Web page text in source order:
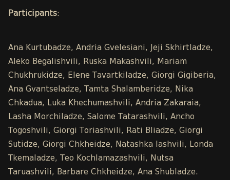
Participants:
Ana Kurtubadze, Andria Gvelesiani, Jeji Skhirtladze,
Aleko Begalishvili, Ruska Makashvili, Mariam
Chukhrukidze, Elene Tavartkiladze, Giorgi Gigiberia,
Ana Gvantseladze, Tamta Shalamberidze, Nika
Chkadua, Luka Khechumashvili, Andria Zakaraia,
Lasha Morchiladze, Salome Tatarashvili, Ancho
Togoshvili, Giorgi Toriashvili, Rati Bliadze, Giorgi
Sutidze, Giorgi Chkheidze, Natashka Iashvili, Londa
Tkemaladze, Teo Kochlamazashvili, Nutsa
Taruashvili, Barbare Chkheidze, Ana Shubladze.